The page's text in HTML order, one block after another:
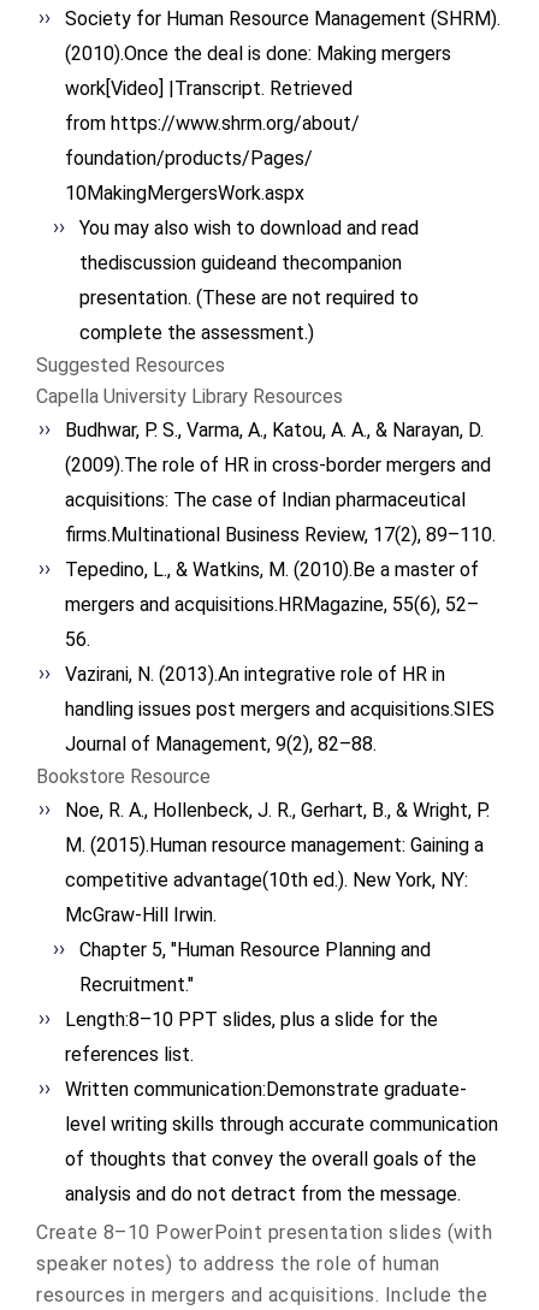
Society for Human Resource Management (SHRM).
(2010).Once the deal is done: Making mergers
work[Video] |Transcript. Retrieved
from https://www.shrm.org/about/
foundation/products/Pages/
10MakingMergersWork.aspx
You may also wish to download and read
thediscussion guideand thecompanion
presentation. (These are not required to
complete the assessment.)
Suggested Resources
Capella University Library Resources
Budhwar, P. S., Varma, A., Katou, A. A., & Narayan, D.
(2009).The role of HR in cross-border mergers and
acquisitions: The case of Indian pharmaceutical
firms.Multinational Business Review, 17(2), 89–110.
Tepedino, L., & Watkins, M. (2010).Be a master of
mergers and acquisitions.HRMagazine, 55(6), 52–
56.
Vazirani, N. (2013).An integrative role of HR in
handling issues post mergers and acquisitions.SIES
Journal of Management, 9(2), 82–88.
Bookstore Resource
Noe, R. A., Hollenbeck, J. R., Gerhart, B., & Wright, P.
M. (2015).Human resource management: Gaining a
competitive advantage(10th ed.). New York, NY:
McGraw-Hill Irwin.
Chapter 5, "Human Resource Planning and
Recruitment."
Length:8–10 PPT slides, plus a slide for the
references list.
Written communication:Demonstrate graduate-
level writing skills through accurate communication
of thoughts that convey the overall goals of the
analysis and do not detract from the message.
Create 8–10 PowerPoint presentation slides (with
speaker notes) to address the role of human
resources in mergers and acquisitions. Include the